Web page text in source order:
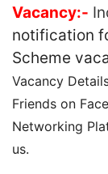
Vacancy:-
notification
Scheme
Vacancy
Friends on
Networking
us.